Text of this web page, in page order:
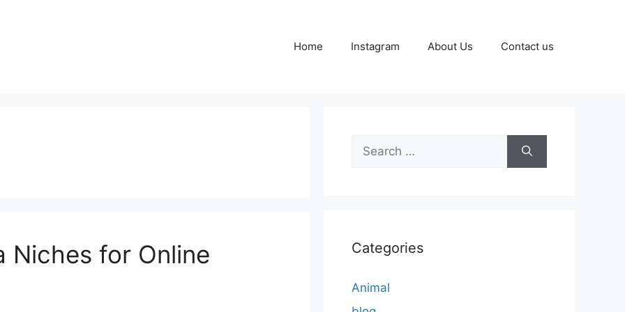
Home Instagram About Us Contact us
Niches for Online
Search
for:
Categories
Animal